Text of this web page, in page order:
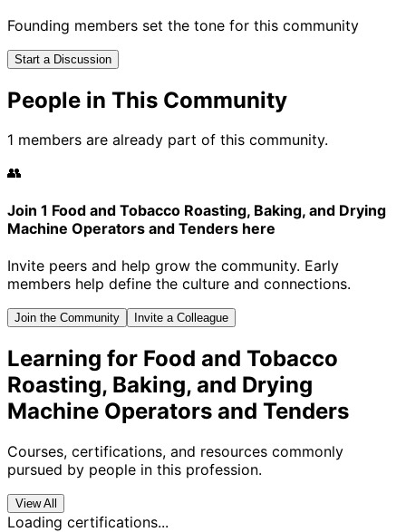
Founding members set the tone for this community
Start a Discussion
People in This Community
1 members are already part of this community.
👥
Join 1 Food and Tobacco Roasting, Baking, and Drying
Machine Operators and Tenders here
Invite peers and help grow the community. Early
members help define the culture and connections.
Join the Community Invite a Colleague
Learning for Food and Tobacco
Roasting, Baking, and Drying
Machine Operators and Tenders
Courses, certifications, and resources commonly
pursued by people in this profession.
View All
Loading certifications...